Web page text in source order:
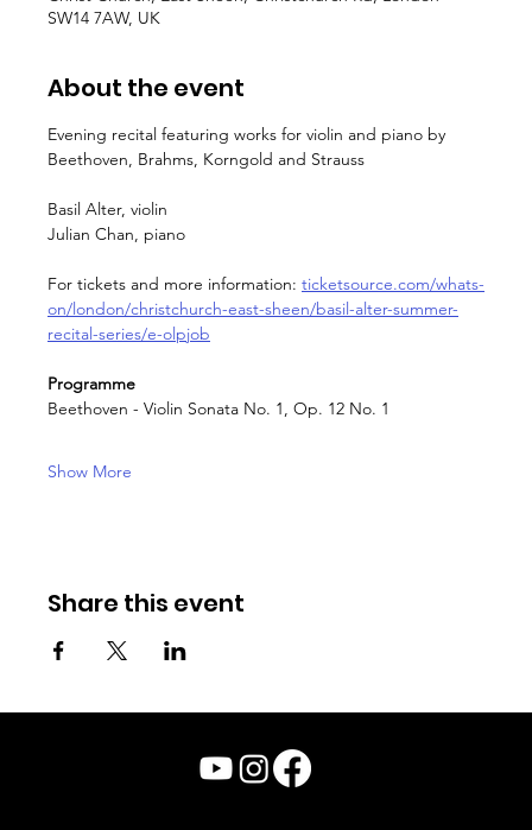
SW14 7AW, UK
About the event
Evening recital featuring works for violin and piano by
Beethoven, Brahms, Korngold and Strauss
Basil Alter, violin
Julian Chan, piano
For tickets and more information: ticketsource.com/whats-
on/london/christchurch-east-sheen/basil-alter-summer-
recital-series/e-olpjob
Programme
Beethoven - Violin Sonata No. 1, Op. 12 No. 1
Show More
Share this event